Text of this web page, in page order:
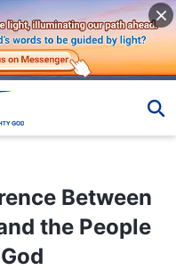
Between
the People